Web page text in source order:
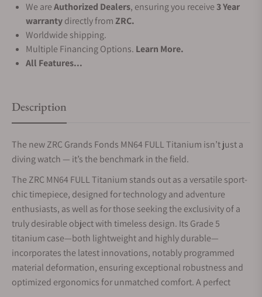
We areAuthorized Dealers, ensuring you receive3 Year
warrantydirectly fromZRC.
Worldwide shipping.
Multiple Financing Options. Learn More.
All Features...
Description
The new ZRC Grands Fonds MN64 FULL Titanium isn’t just a
diving watch — it’s the benchmark in the field.
The ZRC MN64 FULL Titanium stands out as a versatile sport-
chic timepiece, designed for technology and adventure
enthusiasts, as well as for those seeking the exclusivity of a
truly desirable object with timeless design. Its Grade 5
titanium case—both lightweight and highly durable—
incorporates the latest innovations, notably programmed
material deformation, ensuring exceptional robustness and
optimized ergonomics for unmatched comfort. A perfect